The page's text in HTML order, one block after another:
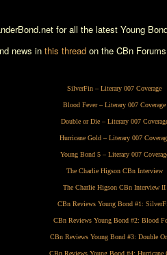
for all the latest Young
news in this thread on the CBn
SilverFin – Literary 007 Coverage
Blood Fever– Literary 007 Coverage
Double or Die– Literary 007
Hurricane Gold– Literary 007
Young Bond 5– Literary 007
The Charlie Higson CBn Interview
The Charlie Higson CBn Interview II
CBn Reviews Young Bond #1:
CBn Reviews Young Bond #2: Blood
CBn Reviews Young Bond #3: Double
CBn Reviews Young Bond #4: Hurricane